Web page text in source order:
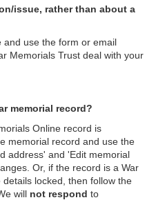
issue, rather than about a
and use the form or email
Memorials Trust deal with your
memorial record?
Online record is
memorial record and use the
address' and 'Edit memorial
Or, if the record is a War
locked, then follow the
will not respond to